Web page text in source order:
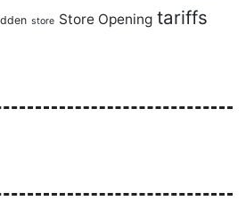
store Store Opening tariffs